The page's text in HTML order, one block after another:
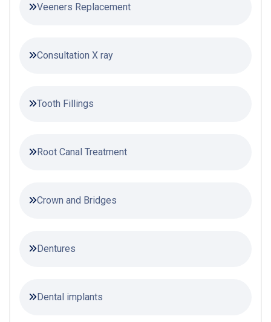
Veeners Replacement
Consultation X ray
Tooth Fillings
Root Canal Treatment
Crown and Bridges
Dentures
Dental implants